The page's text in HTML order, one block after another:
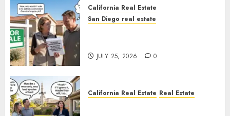
California Real Estate
San Diego real estate
JULY 25, 2026 0
California Real Estate Real Estate